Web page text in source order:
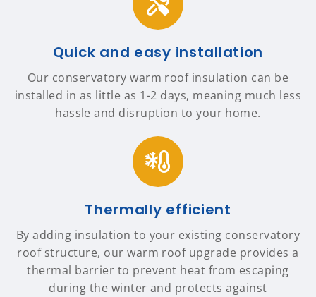
Quick and easy installation
Our conservatory warm roof insulation can be
installed in as little as 1-2 days, meaning much less
hassle and disruption to your home.
Thermally efficient
By adding insulation to your existing conservatory
roof structure, our warm roof upgrade provides a
thermal barrier to prevent heat from escaping
during the winter and protects against